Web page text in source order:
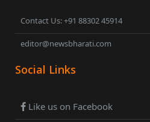
Contact Us: +91 88302 45914
editor@newsbharati.com
Social Links
Like us on Facebook